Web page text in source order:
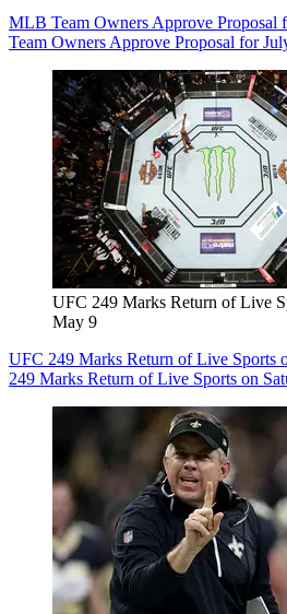
MLB Team Owners Approve Proposal
Team Owners Approve Proposal for
UFC 249 Marks Return of Live
May 9
UFC 249 Marks Return of Live Sports
249 Marks Return of Live Sports on